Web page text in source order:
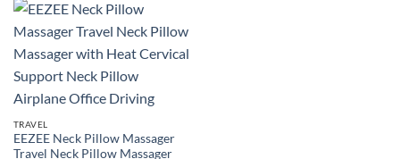
TRAVEL
EEZEE Neck Pillow Massager
Travel Neck Pillow Massager